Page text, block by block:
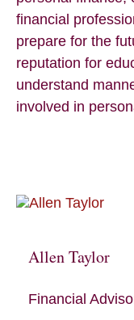
financial
prepare for the
reputation for
understand
involved in
Allen Taylor
Financial